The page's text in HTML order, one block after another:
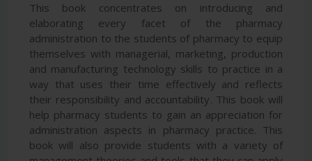
This book concentrates on introducing and
elaborating every facet of the pharmacy
administration to the students of pharmacy to equip
themselves with managerial, marketing, production
and manufacturing technology skills to practice in a
way that uses their time effectively and reflects
their responsibility and accountability. This book will
help pharmacy students to gain an appreciation for
administration aspects in pharmacy practice. This
book will also provide students with a variety of